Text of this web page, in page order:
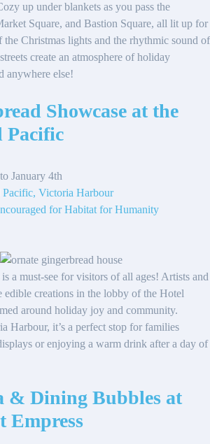
up under blankets as you pass the
Square, and Bastion Square, all lit up for
the Christmas lights and the rhythmic sound of
create an atmosphere of holiday
anywhere else!
Showcase at the
Pacific
January 4th
Victoria Harbour
for Habitat for Humanity
a must-see for visitors of all ages! Artists and
edible creations in the lobby of the Hotel
around holiday joy and community.
Harbour, it’s a perfect stop for families
or enjoying a warm drink after a day of
& Dining Bubbles at
Empress